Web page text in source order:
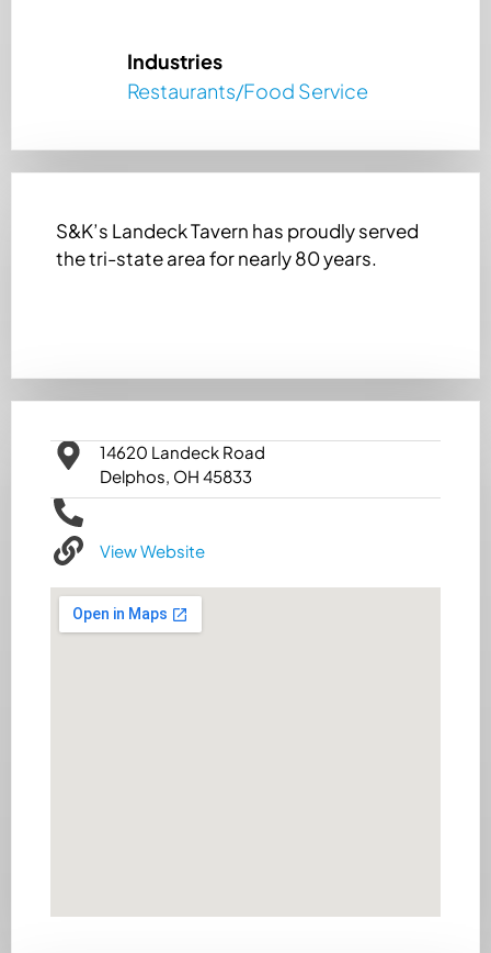
Industries
Restaurants/Food Service
S&K’s Landeck Tavern has proudly served
the tri-state area for nearly 80 years.
14620 Landeck Road
Delphos, OH 45833
View Website